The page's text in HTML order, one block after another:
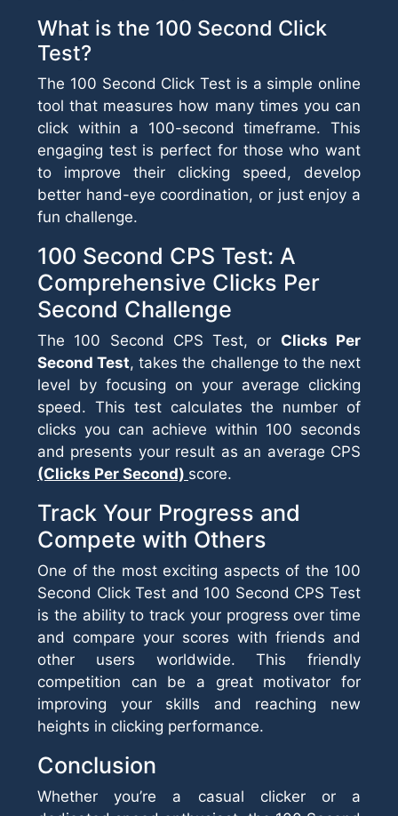
What is the 100 Second Click
Test?
The 100 Second Click Test is a simple online
tool that measures how many times you can
click within a 100-second timeframe. This
engaging test is perfect for those who want
to improve their clicking speed, develop
better hand-eye coordination, or just enjoy a
fun challenge.
100 Second CPS Test: A
Comprehensive Clicks Per
Second Challenge
The 100 Second CPS Test, or Clicks Per
Second Test, takes the challenge to the next
level by focusing on your average clicking
speed. This test calculates the number of
clicks you can achieve within 100 seconds
and presents your result as an average CPS
(Clicks Per Second) score.
Track Your Progress and
Compete with Others
One of the most exciting aspects of the 100
Second Click Test and 100 Second CPS Test
is the ability to track your progress over time
and compare your scores with friends and
other users worldwide. This friendly
competition can be a great motivator for
improving your skills and reaching new
heights in clicking performance.
Conclusion
Whether you’re a casual clicker or a